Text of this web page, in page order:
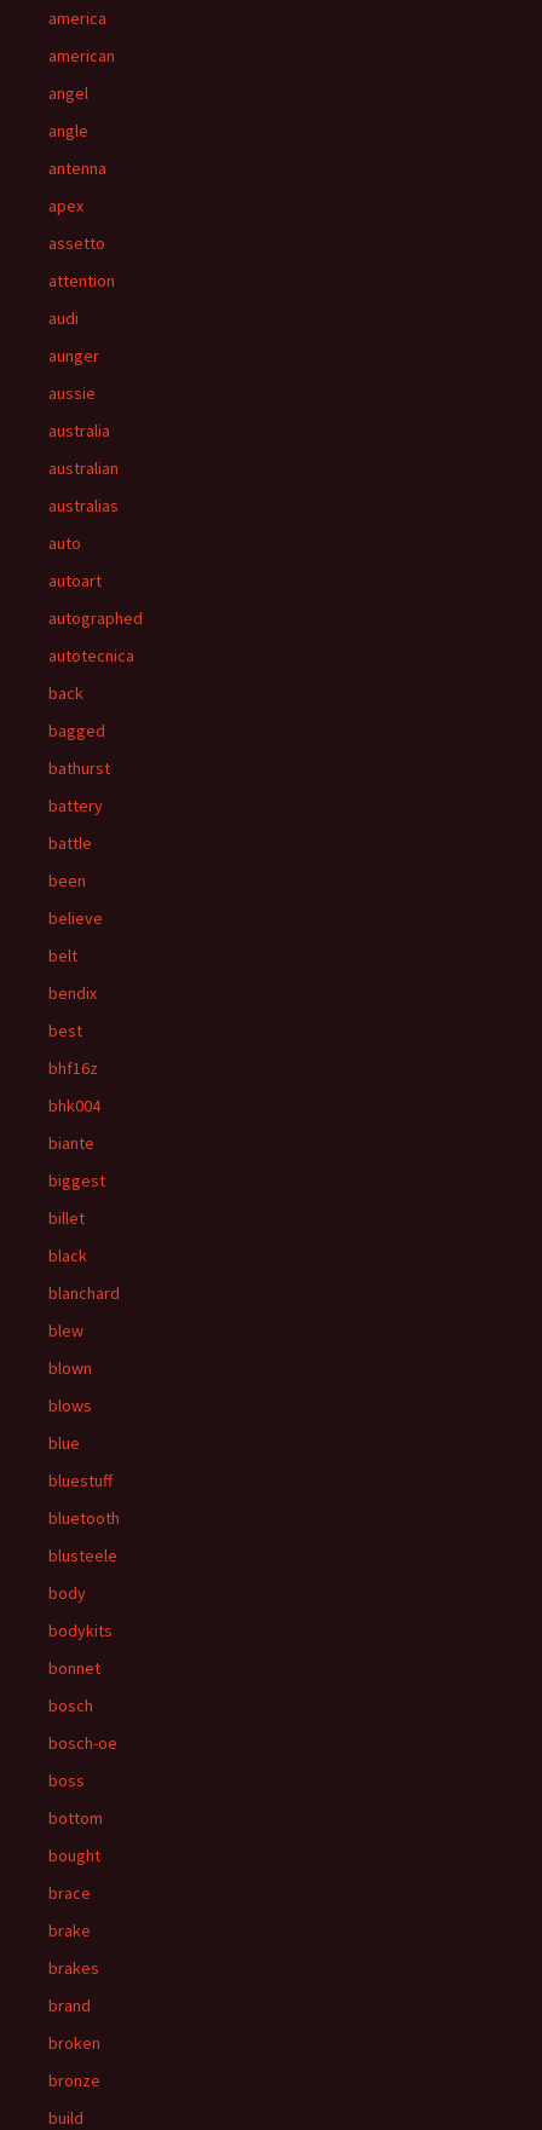
america
american
angel
angle
antenna
apex
assetto
attention
audi
aunger
aussie
australia
australian
australias
auto
autoart
autographed
autotecnica
back
bagged
bathurst
battery
battle
been
believe
belt
bendix
best
bhf16z
bhk004
biante
biggest
billet
black
blanchard
blew
blown
blows
blue
bluestuff
bluetooth
blusteele
body
bodykits
bonnet
bosch
bosch-oe
boss
bottom
bought
brace
brake
brakes
brand
broken
bronze
build